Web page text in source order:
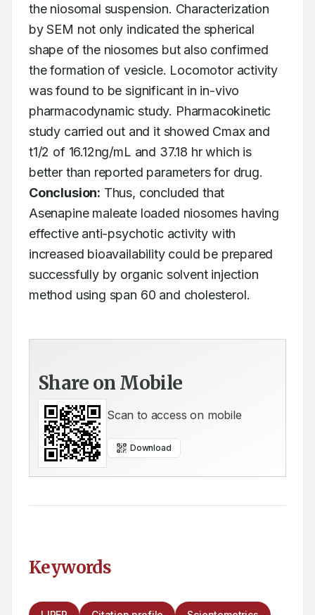
the niosomal suspension. Characterization
by SEM not only indicated the spherical
shape of the niosomes but also confirmed
the formation of vesicle. Locomotor activity
was found to be significant in in-vivo
pharmacodynamic study. Pharmacokinetic
study carried out and it showed Cmax and
t1/2 of 16.12ng/mL and 37.18 hr which is
Conclusion: Thus, concluded that
Asenapine maleate loaded niosomes having
effective anti-psychotic activity with
increased bioavailability could be prepared
successfully by organic solvent injection
method using span 60 and cholesterol.
Share on Mobile
Scan to access on mobile
Download
Keywords